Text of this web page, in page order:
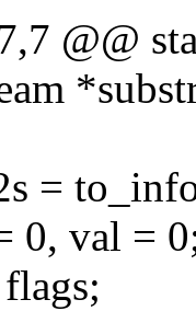
@@
=
0, val =